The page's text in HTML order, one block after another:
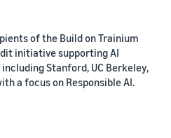
of the Build on Trainium
initiative supporting AI
Stanford, UC Berkeley,
a focus on Responsible AI.